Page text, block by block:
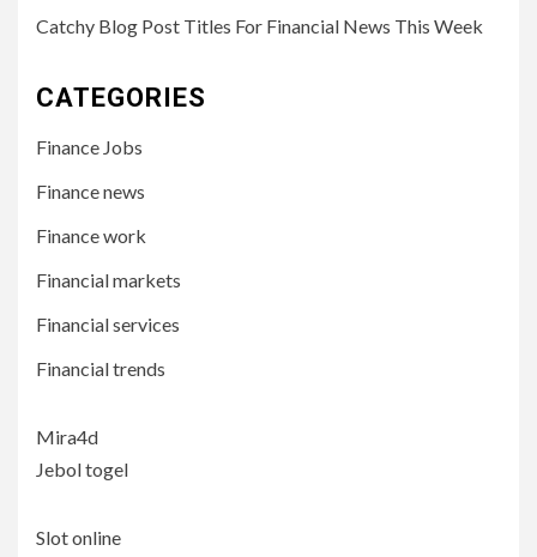
Catchy Blog Post Titles For Financial News This Week
CATEGORIES
Finance Jobs
Finance news
Finance work
Financial markets
Financial services
Financial trends
Mira4d
Jebol togel
Slot online